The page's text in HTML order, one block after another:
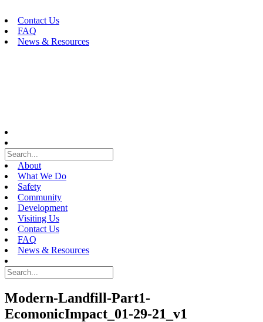
to
content
Contact Us
FAQ
News & Resources
About
What We Do
Safety
Community
Development
Visiting Us
Contact Us
FAQ
News & Resources
Modern-Landfill-Part1-
EcomonicImpact_01-29-21_v1